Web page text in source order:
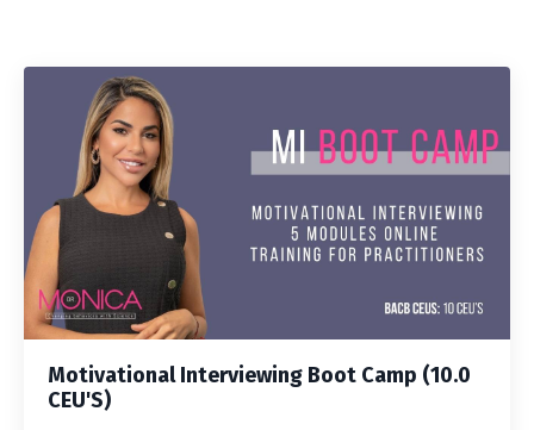
Motivational Interviewing Boot Camp (10.0
CEU'S)